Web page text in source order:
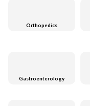
Orthopedics
Gastroenterology